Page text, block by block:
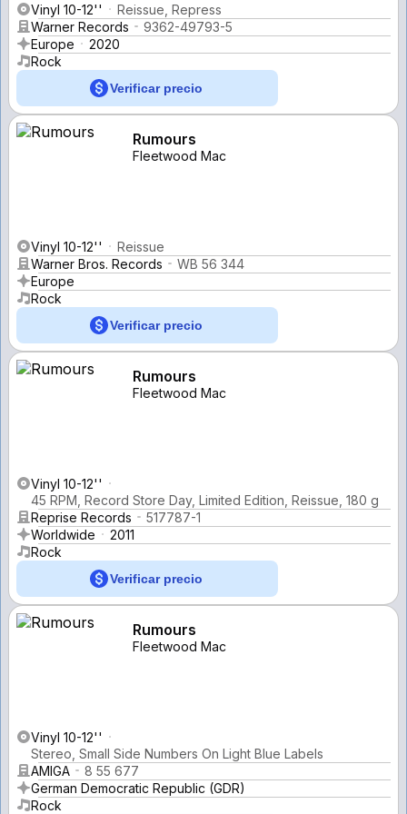
Vinyl 10-12''
Reissue, Repress
Warner Records
9362-49793-5
Europe
2020
Rock
Verificar precio
Rumours
Fleetwood Mac
Vinyl 10-12''
Reissue
Warner Bros. Records
WB 56 344
Europe
Rock
Verificar precio
Rumours
Fleetwood Mac
Vinyl 10-12''
45 RPM, Record Store Day, Limited Edition, Reissue, 180 g
Reprise Records
517787-1
Worldwide
2011
Rock
Verificar precio
Rumours
Fleetwood Mac
Vinyl 10-12''
Stereo, Small Side Numbers On Light Blue Labels
AMIGA
8 55 677
German Democratic Republic (GDR)
Rock